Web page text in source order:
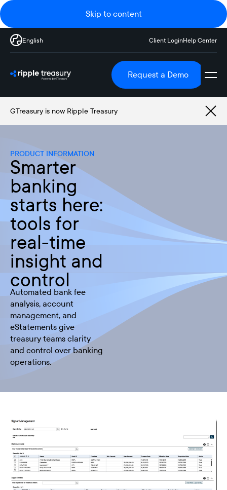
Skip to content
English Client LoginHelp Center
Request a Demo
GTreasury is now Ripple Treasury
PRODUCT INFORMATION
Smarter
banking
starts here:
tools for
real-time
insight and
control
Automated bank fee
analysis, account
management, and
eStatements give
treasury teams clarity
and control over banking
operations.